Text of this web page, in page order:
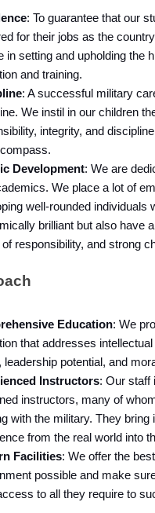
: To guarantee that our
for their jobs as the
in setting and upholding the
and training.
: A successful military
We instil in our children
integrity, and
Development: We are
We place a lot of
well-rounded individuals
brilliant but also have
responsibility, and strong
Education: We
that addresses
leadership potential, and
Instructors: Our staff
instructors, many of
with the military. They bring
from the real world into
Facilities: We offer the
possible and make
to all they require to